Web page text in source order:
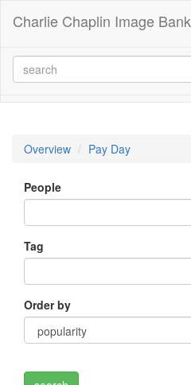
Charlie Chaplin Image Bank
Overview Pay Day
People
Tag
Order by